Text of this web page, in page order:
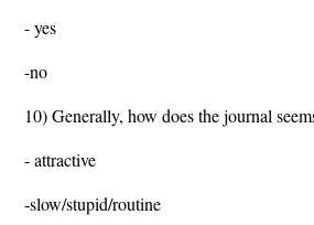
- yes
-no
10) Generally, how does the journal
- attractive
-slow/stupid/routine